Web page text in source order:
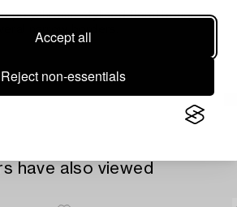
Accept all
Reject non-essentials
polychrome stylised floral bouquets.
narrow borders.
have also viewed